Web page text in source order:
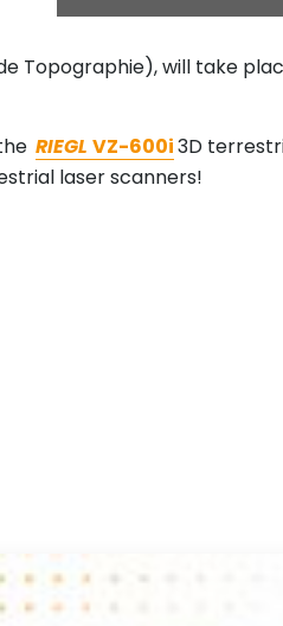
Topographie), will take
RIEGL VZ-600i3D
laser scanners!